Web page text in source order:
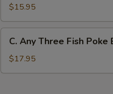
Two
Fish
Poke
Bowl
$15.95
Any
Three
Fish
C. Any Three Fish Poke
$17.95